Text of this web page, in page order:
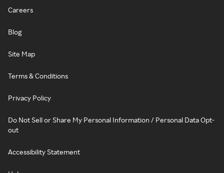
Careers
Blog
Site Map
Terms & Conditions
Privacy Policy
Do Not Sell or Share My Personal Information / Personal Data Opt-
out
Accessibility Statement